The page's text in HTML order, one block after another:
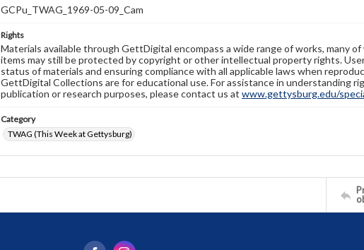
GCPu_TWAG_1969-05-09_Cam
Rights
Materials available through GettDigital encompass a wide range of works, many
items may still be protected by copyright or other intellectual property rights.
status of materials and ensuring compliance with all applicable laws when
GettDigital Collections are for educational use. For assistance in understanding
publication or research purposes, please contact us at www.gettysburg.edu/
Category
TWAG (This Week at Gettysburg)